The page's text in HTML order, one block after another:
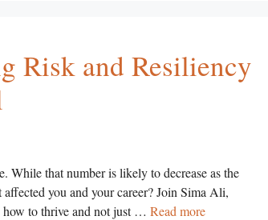
Risk and Resiliency
that number is likely to decrease as the
you and your career? Join Sima Ali,
how to thrive and not just … Read more